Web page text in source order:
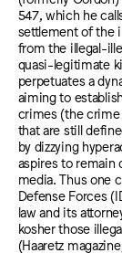
547, which he
settlement of the
from the illegal-
quasi-legitimate
perpetuates a
aiming to
crimes (the
that are still
by dizzying
aspires to remain
media. Thus one
Defense Forces
law and its
kosher those
(Haaretz